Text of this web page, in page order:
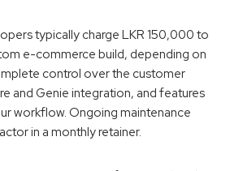
typically charge LKR 150,000 to
e-commerce build, depending on
control over the customer
and Genie integration, and features
workflow. Ongoing maintenance
in a monthly retainer.